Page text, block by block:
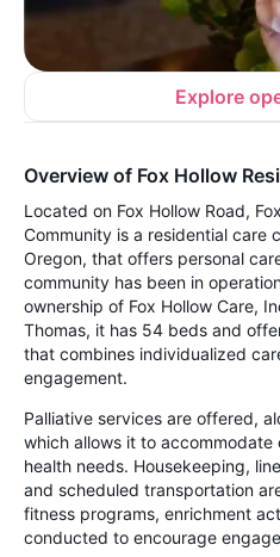
Explore
Overview of Fox Hollow
Located on Fox Hollow Road,
Community is a residential care
Oregon, that offers personal
community has been in
ownership of Fox Hollow Care,
Thomas, it has 54 beds and
that combines individualized
engagement.
Palliative services are offered,
which allows it to
health needs. Housekeeping,
and scheduled transportation
fitness programs, enrichment
conducted to encourage